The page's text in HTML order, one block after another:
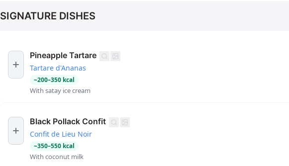
SIGNATURE DISHES
Pineapple Tartare
Tartare d'Ananas
~200–350 kcal
With satay ice cream
Black Pollack Confit
Confit de Lieu Noir
~350–550 kcal
With coconut milk